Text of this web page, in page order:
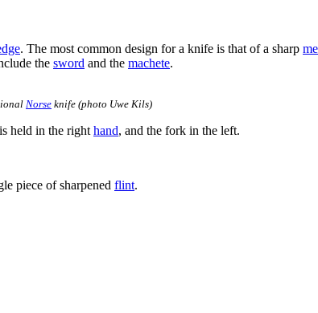
. The most common design for a knife is that of a sharp
the sword and the machete.
Norse knife (photo Uwe Kils)
held in the right hand, and the fork in the left.
piece of sharpened flint.